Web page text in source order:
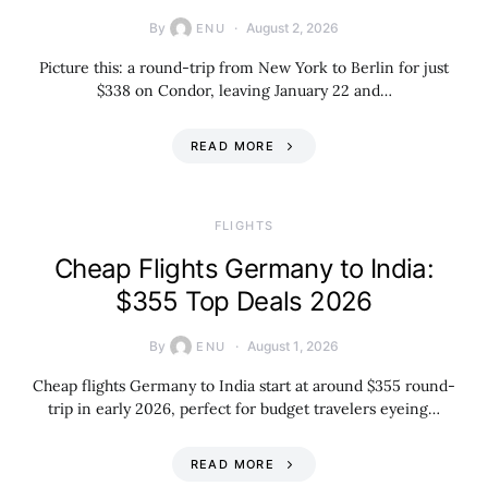
By ENU August 2, 2026
Picture this: a round-trip from New York to Berlin for just
$338 on Condor, leaving January 22 and…
READ MORE
​FLIGHTS
Cheap Flights Germany to India:
$355 Top Deals 2026
By ENU August 1, 2026
Cheap flights Germany to India start at around $355 round-
trip in early 2026, perfect for budget travelers eyeing…
READ MORE